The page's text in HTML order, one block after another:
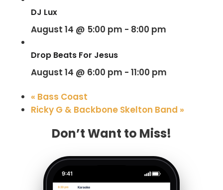
DJ Lux
August 14 @ 5:00 pm - 8:00 pm
Drop Beats For Jesus
August 14 @ 6:00 pm - 11:00 pm
« Bass Coast
Ricky G & Backbone Skelton Band »
Don’t Want to Miss!
9:41